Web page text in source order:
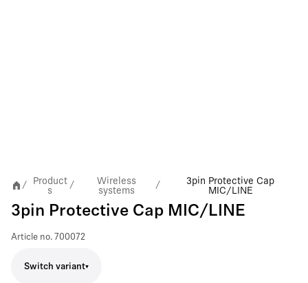
/
Product
s
/
Wireless
systems
/
3pin Protective Cap
MIC/LINE
3pin Protective Cap MIC/LINE
Article no. 700072
Switch variant